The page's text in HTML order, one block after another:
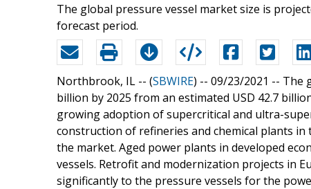
The global pressure vessel market size is
forecast period.
Northbrook, IL -- (SBWIRE) -- 09/23/2021 -- The
billion by 2025 from an estimated USD 42.7
growing adoption of supercritical and ultra-
construction of refineries and chemical plants in
the market. Aged power plants in developed
vessels. Retrofit and modernization projects in
significantly to the pressure vessels for the